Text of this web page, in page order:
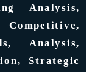
Analysis,
Analysis,
Strategic